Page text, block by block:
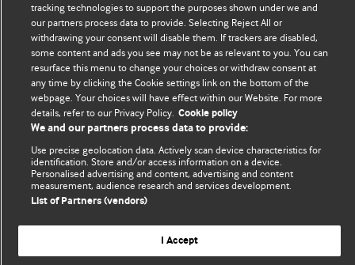
The views and opinions expressed on this site are solely
those of the original authors. They do not necessarily
represent the views of BMJ and should not be used to
replace medical advice. Please see our full websiteterms
and conditions.
All BMJ blog posts are posted under a CC-BY-NC licence
BMJ Journals
tracking technologies to support the purposes shown under we and
our partners process data to provide. Selecting Reject All or
withdrawing your consent will disable them. If trackers are disabled,
some content and ads you see may not be as relevant to you. You can
resurface this menu to change your choices or withdraw consent at
any time by clicking the Cookie settings link on the bottom of the
webpage. Your choices will have effect within our Website. For more
details, refer to our Privacy Policy. Cookie policy
We and our partners process data to provide:
Use precise geolocation data. Actively scan device characteristics for
identification. Store and/or access information on a device.
Personalised advertising and content, advertising and content
measurement, audience research and services development.
List of Partners (vendors)
I Accept